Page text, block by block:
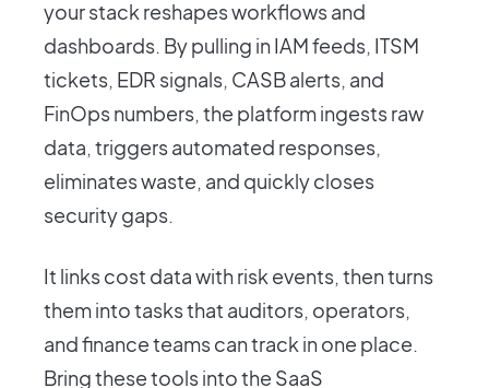
your stack reshapes workflows and
dashboards. By pulling in IAM feeds, ITSM
tickets, EDR signals, CASB alerts, and
FinOps numbers, the platform ingests raw
data, triggers automated responses,
eliminates waste, and quickly closes
security gaps.
It links cost data with risk events, then turns
them into tasks that auditors, operators,
and finance teams can track in one place.
Bring these tools into the SaaS